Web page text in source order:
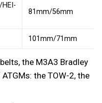
81mm/56mm
101mm/71mm
the M3A3 Bradley
the TOW-2, the